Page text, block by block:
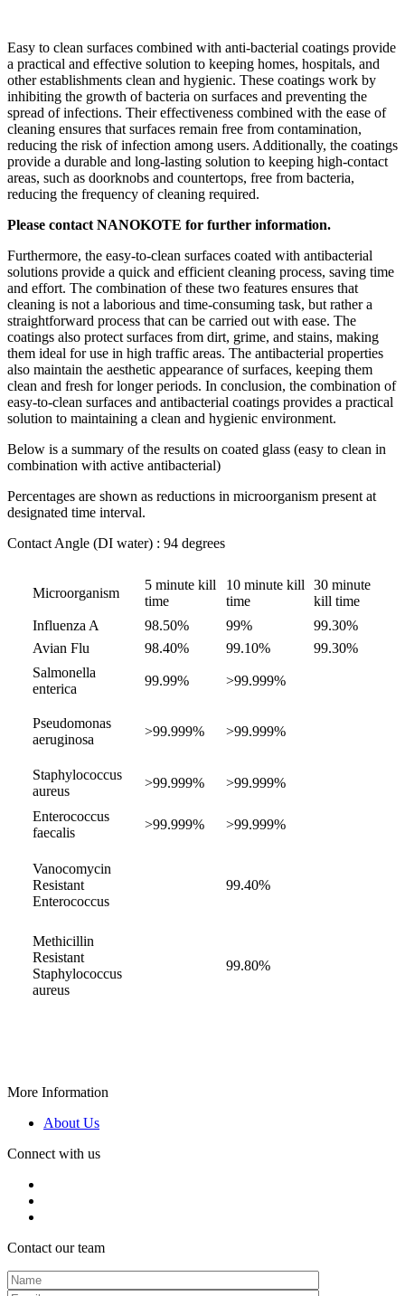
Easy to clean surfaces combined with anti-bacterial coatings provide
a practical and effective solution to keeping homes, hospitals, and
other establishments clean and hygienic. These coatings work by
inhibiting the growth of bacteria on surfaces and preventing the
spread of infections. Their effectiveness combined with the ease of
cleaning ensures that surfaces remain free from contamination,
reducing the risk of infection among users. Additionally, the coatings
provide a durable and long-lasting solution to keeping high-contact
areas, such as doorknobs and countertops, free from bacteria,
reducing the frequency of cleaning required.
Please contact NANOKOTE for further information.
Furthermore, the easy-to-clean surfaces coated with antibacterial
solutions provide a quick and efficient cleaning process, saving time
and effort. The combination of these two features ensures that
cleaning is not a laborious and time-consuming task, but rather a
straightforward process that can be carried out with ease. The
coatings also protect surfaces from dirt, grime, and stains, making
them ideal for use in high traffic areas. The antibacterial properties
also maintain the aesthetic appearance of surfaces, keeping them
clean and fresh for longer periods. In conclusion, the combination of
easy-to-clean surfaces and antibacterial coatings provides a practical
solution to maintaining a clean and hygienic environment.
Below is a summary of the results on coated glass (easy to clean in
combination with active antibacterial)
Percentages are shown as reductions in microorganism present at
designated time interval.
Contact Angle (DI water) : 94 degrees
Microorganism
5 minute kill
time
10 minute kill
time
30 minute
kill time
Influenza A
98.50% 99%
99.30%
Avian Flu
98.40% 99.10%
99.30%
Salmonella
enterica
99.99% >99.999%
Pseudomonas
aeruginosa
>99.999% >99.999%
Staphylococcus
aureus
>99.999% >99.999%
Enterococcus
faecalis
>99.999% >99.999%
Vanocomycin
Resistant
Enterococcus
99.40%
Methicillin
Resistant
Staphylococcus
aureus
99.80%
More Information
About Us
Connect with us
Contact our team